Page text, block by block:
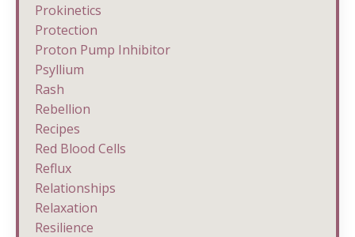
Prokinetics
Protection
Proton Pump Inhibitor
Psyllium
Rash
Rebellion
Recipes
Red Blood Cells
Reflux
Relationships
Relaxation
Resilience